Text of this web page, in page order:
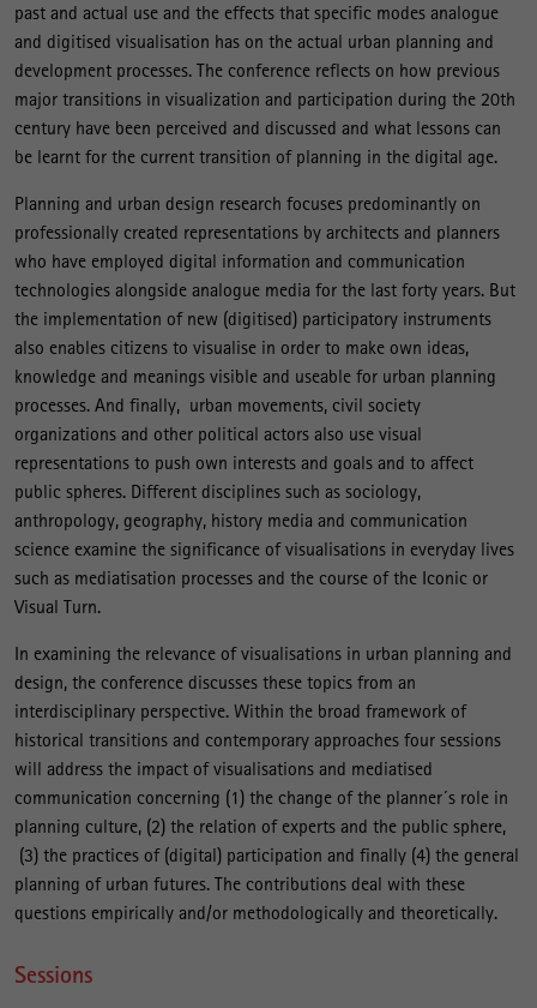
past and actual use and the effects that specific modes analogue
and digitised visualisation has on the actual urban planning and
development processes. The conference reflects on how previous
major transitions in visualization and participation during the 20th
century have been perceived and discussed and what lessons can
be learnt for the current transition of planning in the digital age.
Planning and urban design research focuses predominantly on
professionally created representations by architects and planners
who have employed digital information and communication
technologies alongside analogue media for the last forty years. But
the implementation of new (digitised) participatory instruments
also enables citizens to visualise in order to make own ideas,
knowledge and meanings visible and useable for urban planning
processes. And finally, urban movements, civil society
organizations and other political actors also use visual
representations to push own interests and goals and to affect
public spheres. Different disciplines such as sociology,
anthropology, geography, history media and communication
science examine the significance of visualisations in everyday lives
such as mediatisation processes and the course of the Iconic or
Visual Turn.
In examining the relevance of visualisations in urban planning and
design, the conference discusses these topics from an
interdisciplinary perspective. Within the broad framework of
historical transitions and contemporary approaches four sessions
will address the impact of visualisations and mediatised
communication concerning (1) the change of the planner´s role in
planning culture, (2) the relation of experts and the public sphere,
(3) the practices of (digital) participation and finally (4) the general
planning of urban futures. The contributions deal with these
questions empirically and/or methodologically and theoretically.
Sessions